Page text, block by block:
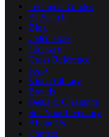
Technical Guides
AI Search
Blog
Calculators
Glossary
Cross Reference
FAQ
Video Library
Brands
Deals & Clearance
Sell Your Inventory
About Us
Contact